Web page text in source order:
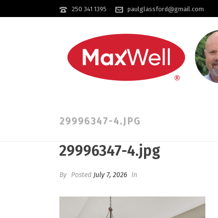
250 341 1395 paulglassford@gmail.com
29996347-4.JPG
29996347-4.jpg
By Posted July 7, 2026 In